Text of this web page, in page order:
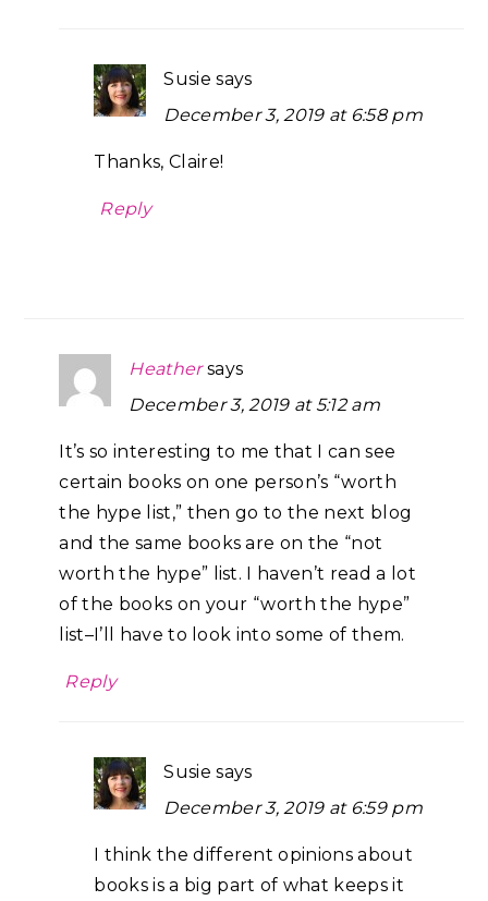
Susie says
December 3, 2019 at 6:58 pm
Thanks, Claire!
Reply
Heather says
December 3, 2019 at 5:12 am
It’s so interesting to me that I can see
certain books on one person’s “worth
the hype list,” then go to the next blog
and the same books are on the “not
worth the hype” list. I haven’t read a lot
of the books on your “worth the hype”
list–I’ll have to look into some of them.
Reply
Susie says
December 3, 2019 at 6:59 pm
I think the different opinions about
books is a big part of what keeps it